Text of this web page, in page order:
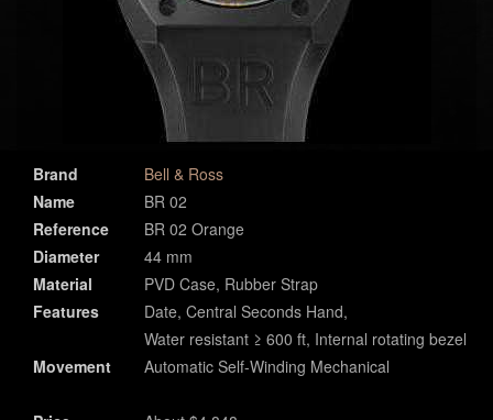
Brand
Bell & Ross
Name
BR 02
Reference
BR 02 Orange
Diameter
44 mm
Material
PVD Case, Rubber Strap
Features
Date, Central Seconds Hand,
Water resistant ≥ 600 ft, Internal rotating bezel
Movement
Automatic Self-Winding Mechanical